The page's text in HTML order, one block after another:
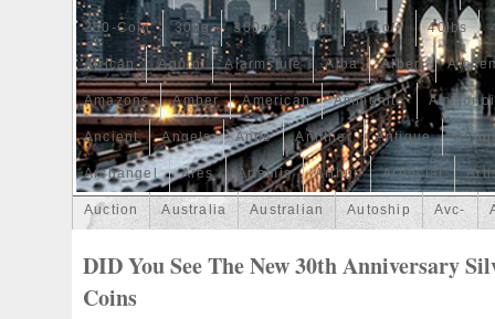
250-Coin 300g 300oz 30th 4-Coin 40lbs
African Agoro Alarmstufe Alba Albert
Amazons Amber American Ammonite
Ancient Angels Anne Another Antique
Archangel Ares Artemis Arthur Artificial
Auction Australia Australian Autoship Avc-
Biblical
DID You See The New 30th Anniversary
Coins